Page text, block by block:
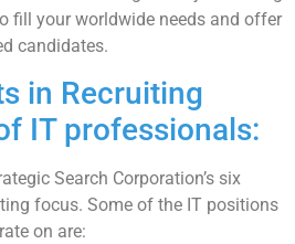
fill your worldwide needs and offer
candidates.
in Recruiting
IT professionals:
Search Corporation’s six
focus. Some of the IT positions
on are: